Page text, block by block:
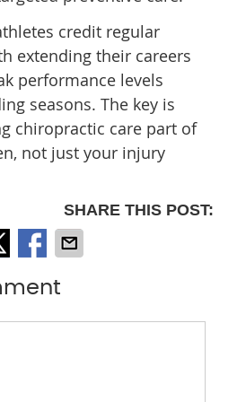
credit regular
extending their careers
performance levels
seasons. The key is
chiropractic care part of
not just your injury
SHARE THIS POST: